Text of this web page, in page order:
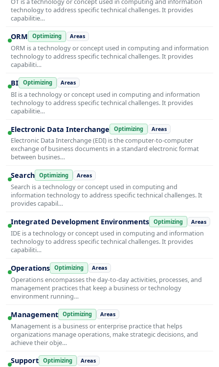
technology to address specific technical challenges. It provides
capabilitie…
ORM Optimizing Areas
ORM is a technology or concept used in computing and information
technology to address specific technical challenges. It provides
capabiliti…
BI Optimizing Areas
BI is a technology or concept used in computing and information
technology to address specific technical challenges. It provides
capabilitie…
Electronic Data Interchange Optimizing Areas
Electronic Data Interchange (EDI) is the computer-to-computer
exchange of business documents in a standard electronic format
between busines…
Search Optimizing Areas
Search is a technology or concept used in computing and
information technology to address specific technical challenges. It
provides capabil…
Integrated Development Environments Optimizing Areas
IDE is a technology or concept used in computing and information
technology to address specific technical challenges. It provides
capabiliti…
Operations Optimizing Areas
Operations encompasses the day-to-day activities, processes, and
management practices that keep a business or technology
environment running…
Management Optimizing Areas
Management is a business or enterprise practice that helps
organizations manage operations, make strategic decisions, and
achieve their obje…
Support Optimizing Areas